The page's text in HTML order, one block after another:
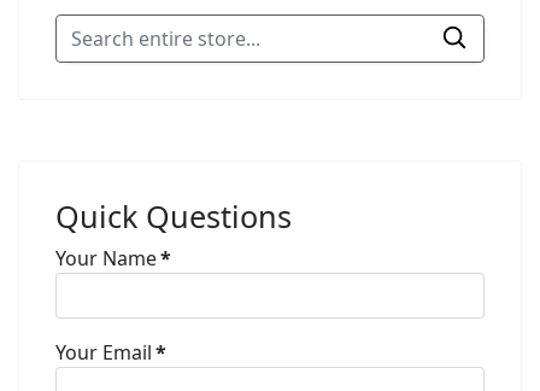
Quick Questions
Your Name*
Your Email*